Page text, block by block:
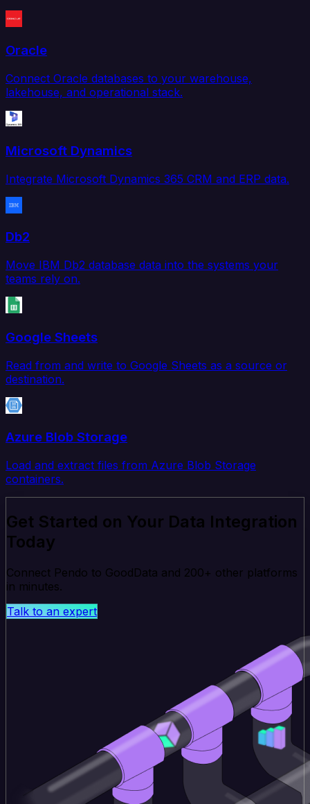
Oracle
Connect Oracle databases to your warehouse,
lakehouse, and operational stack.
Microsoft Dynamics
Integrate Microsoft Dynamics 365 CRM and ERP data.
Db2
Move IBM Db2 database data into the systems your
teams rely on.
Google Sheets
Read from and write to Google Sheets as a source or
destination.
Azure Blob Storage
Load and extract files from Azure Blob Storage
containers.
Get Started on Your Data Integration
Today
Connect Pendo to GoodData and 200+ other platforms
in minutes.
Talk to an expert